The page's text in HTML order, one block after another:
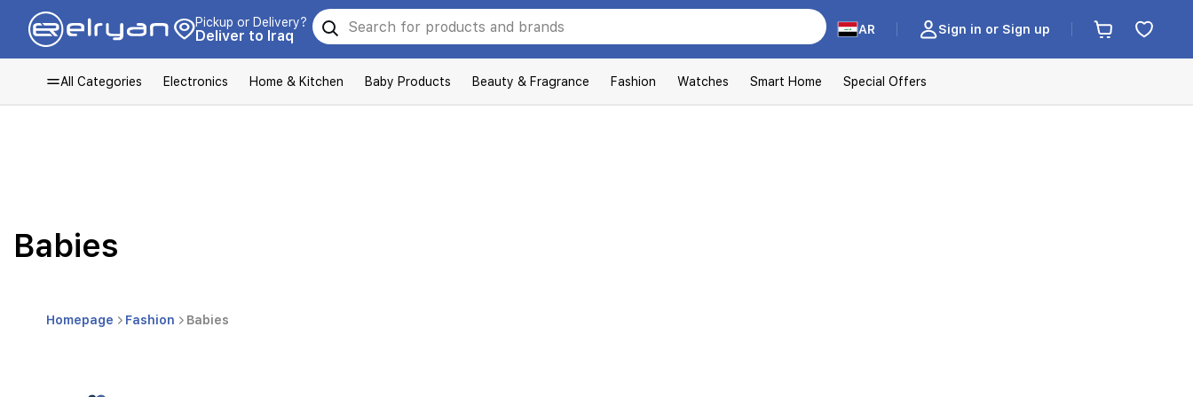
Pickup or Delivery?
Deliver to Iraq AR Sign in or Sign up
All Categories Electronics Home & Kitchen Baby Products Beauty & Fragrance Fashion Watches Smart Home Special Offers
Babies
Homepage Fashion Babies